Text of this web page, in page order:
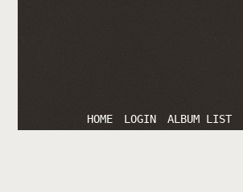
HOME LOGIN ALBUM LIST